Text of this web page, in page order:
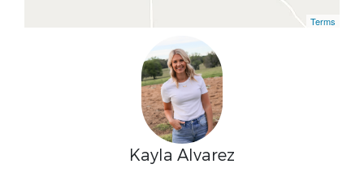
Terms
Kayla Alvarez